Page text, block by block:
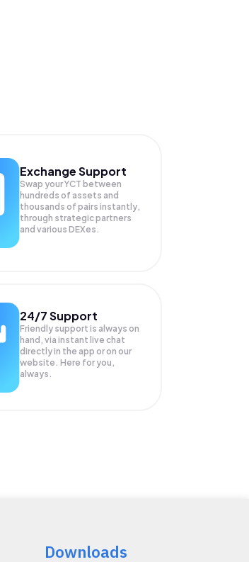
Exchange Support
Swap yourYCT between
hundreds of assets and
thousands of pairs instantly,
through strategic partners
and various DEXes.
24/7 Support
Friendly support is always on
hand, via instant live chat
directly in the app or on our
website. Here for you,
always.
Downloads